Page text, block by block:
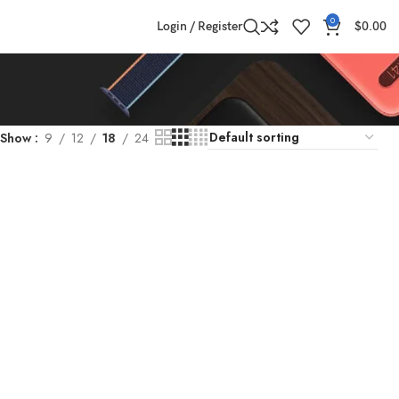
Login / Register 0 $0.00
Show 9 12 18 24